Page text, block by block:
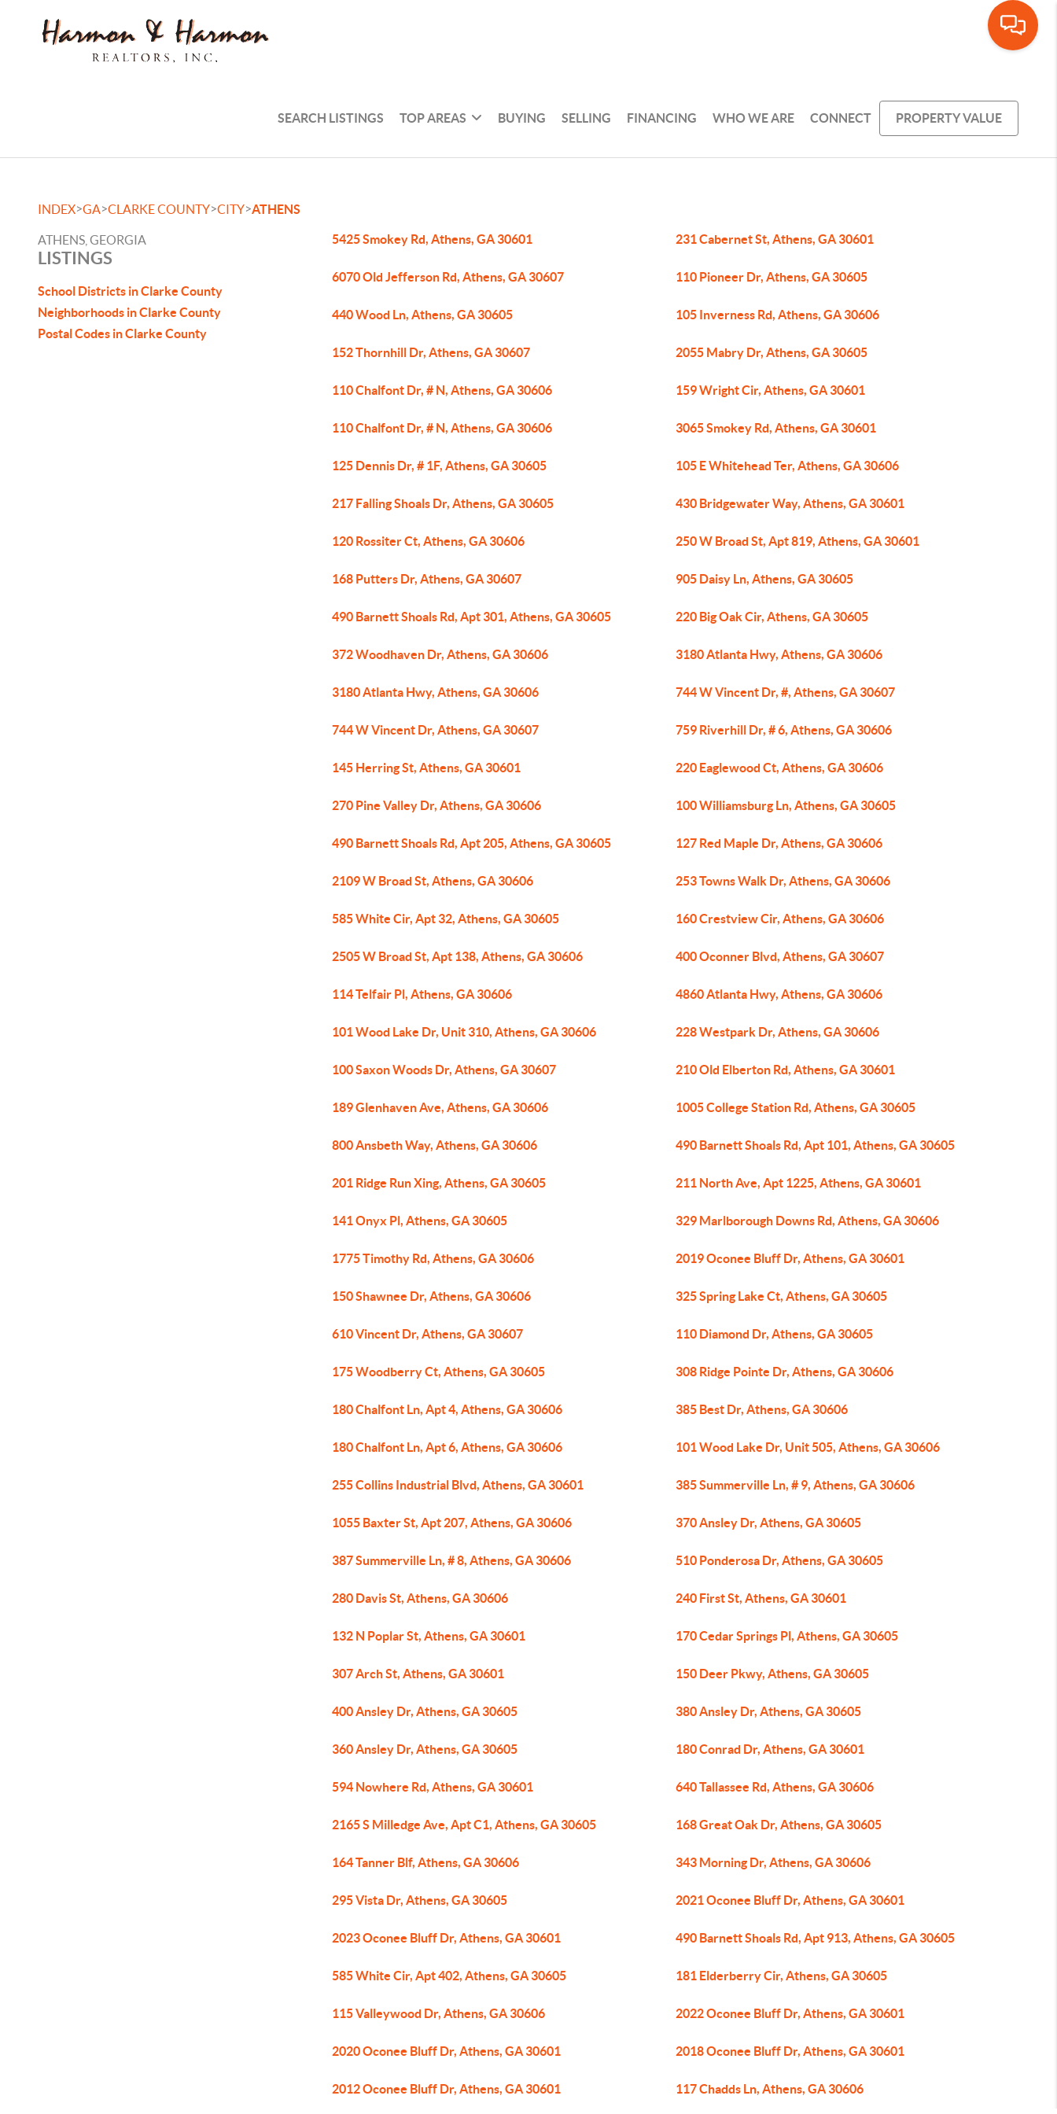
SEARCH LISTINGS TOP AREAS BUYING SELLING FINANCING WHO WE ARE CONNECT PROPERTY VALUE
INDEX>GA>CLARKE COUNTY>CITY>ATHENS
ATHENS, GEORGIA
LISTINGS
School Districts in Clarke County
Neighborhoods in Clarke County
Postal Codes in Clarke County
5425 Smokey Rd, Athens, GA 30601 231 Cabernet St, Athens, GA 30601
6070 Old Jefferson Rd, Athens, GA 30607 110 Pioneer Dr, Athens, GA 30605
440 Wood Ln, Athens, GA 30605 105 Inverness Rd, Athens, GA 30606
152 Thornhill Dr, Athens, GA 30607 2055 Mabry Dr, Athens, GA 30605
110 Chalfont Dr, # N, Athens, GA 30606 159 Wright Cir, Athens, GA 30601
110 Chalfont Dr, # N, Athens, GA 30606 3065 Smokey Rd, Athens, GA 30601
125 Dennis Dr, # 1F, Athens, GA 30605 105 E Whitehead Ter, Athens, GA 30606
217 Falling Shoals Dr, Athens, GA 30605 430 Bridgewater Way, Athens, GA 30601
120 Rossiter Ct, Athens, GA 30606 250 W Broad St, Apt 819, Athens, GA 30601
168 Putters Dr, Athens, GA 30607 905 Daisy Ln, Athens, GA 30605
490 Barnett Shoals Rd, Apt 301, Athens, GA 30605 220 Big Oak Cir, Athens, GA 30605
372 Woodhaven Dr, Athens, GA 30606 3180 Atlanta Hwy, Athens, GA 30606
3180 Atlanta Hwy, Athens, GA 30606 744 W Vincent Dr, #, Athens, GA 30607
744 W Vincent Dr, Athens, GA 30607 759 Riverhill Dr, # 6, Athens, GA 30606
145 Herring St, Athens, GA 30601 220 Eaglewood Ct, Athens, GA 30606
270 Pine Valley Dr, Athens, GA 30606 100 Williamsburg Ln, Athens, GA 30605
490 Barnett Shoals Rd, Apt 205, Athens, GA 30605 127 Red Maple Dr, Athens, GA 30606
2109 W Broad St, Athens, GA 30606 253 Towns Walk Dr, Athens, GA 30606
585 White Cir, Apt 32, Athens, GA 30605 160 Crestview Cir, Athens, GA 30606
2505 W Broad St, Apt 138, Athens, GA 30606 400 Oconner Blvd, Athens, GA 30607
114 Telfair Pl, Athens, GA 30606 4860 Atlanta Hwy, Athens, GA 30606
101 Wood Lake Dr, Unit 310, Athens, GA 30606 228 Westpark Dr, Athens, GA 30606
100 Saxon Woods Dr, Athens, GA 30607 210 Old Elberton Rd, Athens, GA 30601
189 Glenhaven Ave, Athens, GA 30606 1005 College Station Rd, Athens, GA 30605
800 Ansbeth Way, Athens, GA 30606 490 Barnett Shoals Rd, Apt 101, Athens, GA 30605
201 Ridge Run Xing, Athens, GA 30605 211 North Ave, Apt 1225, Athens, GA 30601
141 Onyx Pl, Athens, GA 30605 329 Marlborough Downs Rd, Athens, GA 30606
1775 Timothy Rd, Athens, GA 30606 2019 Oconee Bluff Dr, Athens, GA 30601
150 Shawnee Dr, Athens, GA 30606 325 Spring Lake Ct, Athens, GA 30605
610 Vincent Dr, Athens, GA 30607 110 Diamond Dr, Athens, GA 30605
175 Woodberry Ct, Athens, GA 30605 308 Ridge Pointe Dr, Athens, GA 30606
180 Chalfont Ln, Apt 4, Athens, GA 30606 385 Best Dr, Athens, GA 30606
180 Chalfont Ln, Apt 6, Athens, GA 30606 101 Wood Lake Dr, Unit 505, Athens, GA 30606
255 Collins Industrial Blvd, Athens, GA 30601 385 Summerville Ln, # 9, Athens, GA 30606
1055 Baxter St, Apt 207, Athens, GA 30606 370 Ansley Dr, Athens, GA 30605
387 Summerville Ln, # 8, Athens, GA 30606 510 Ponderosa Dr, Athens, GA 30605
280 Davis St, Athens, GA 30606 240 First St, Athens, GA 30601
132 N Poplar St, Athens, GA 30601 170 Cedar Springs Pl, Athens, GA 30605
307 Arch St, Athens, GA 30601 150 Deer Pkwy, Athens, GA 30605
400 Ansley Dr, Athens, GA 30605 380 Ansley Dr, Athens, GA 30605
360 Ansley Dr, Athens, GA 30605 180 Conrad Dr, Athens, GA 30601
594 Nowhere Rd, Athens, GA 30601 640 Tallassee Rd, Athens, GA 30606
2165 S Milledge Ave, Apt C1, Athens, GA 30605 168 Great Oak Dr, Athens, GA 30605
164 Tanner Blf, Athens, GA 30606 343 Morning Dr, Athens, GA 30606
295 Vista Dr, Athens, GA 30605 2021 Oconee Bluff Dr, Athens, GA 30601
2023 Oconee Bluff Dr, Athens, GA 30601 490 Barnett Shoals Rd, Apt 913, Athens, GA 30605
585 White Cir, Apt 402, Athens, GA 30605 181 Elderberry Cir, Athens, GA 30605
115 Valleywood Dr, Athens, GA 30606 2022 Oconee Bluff Dr, Athens, GA 30601
2020 Oconee Bluff Dr, Athens, GA 30601 2018 Oconee Bluff Dr, Athens, GA 30601
2012 Oconee Bluff Dr, Athens, GA 30601 117 Chadds Ln, Athens, GA 30606